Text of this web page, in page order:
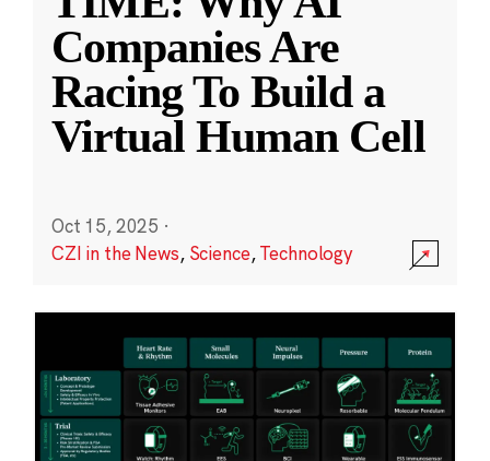
Companies Are
Racing To Build a
Virtual Human Cell
Oct 15, 2025 ·
CZI in the News, Science,Technology